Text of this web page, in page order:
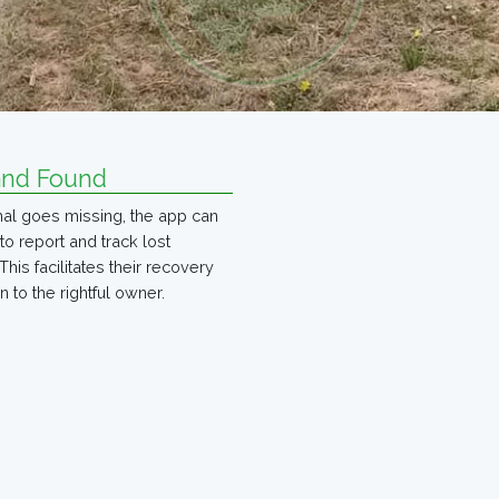
Found
goes missing, the app can
report and track lost
facilitates their recovery
to the rightful owner.